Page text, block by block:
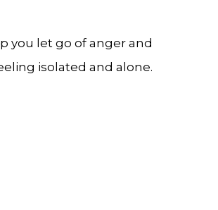
you let go of anger and
isolated and alone.